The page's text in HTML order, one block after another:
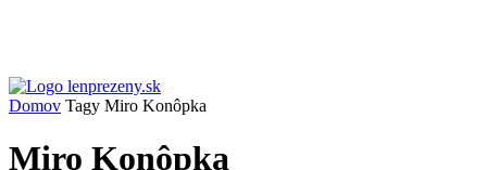
Domov Tagy Miro Konôpka
Miro Konôpka